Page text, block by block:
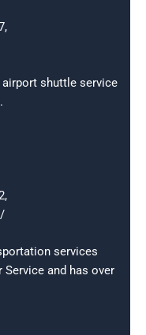
shuttle service
services
and has over